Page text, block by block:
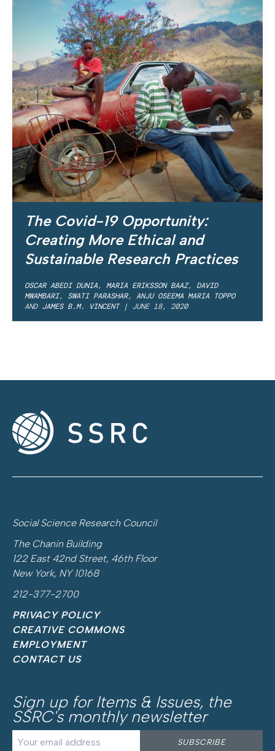
The Covid-19 Opportunity:
Creating More Ethical and
Sustainable Research Practices
OSCAR ABEDI DUNIA, MARIA ERIKSSON BAAZ, DAVID
MWAMBARI, SWATI PARASHAR, ANJU OSEEMA MARIA TOPPO
AND JAMES B.M. VINCENT| JUNE 18, 2020
Social Science Research Council
The Chanin Building
122 East 42nd Street, 46th Floor
New York, NY 10168
212-377-2700
PRIVACY POLICY
CREATIVE COMMONS
EMPLOYMENT
CONTACT US
Sign up forItems & Issues, the
SSRC's monthly newsletter